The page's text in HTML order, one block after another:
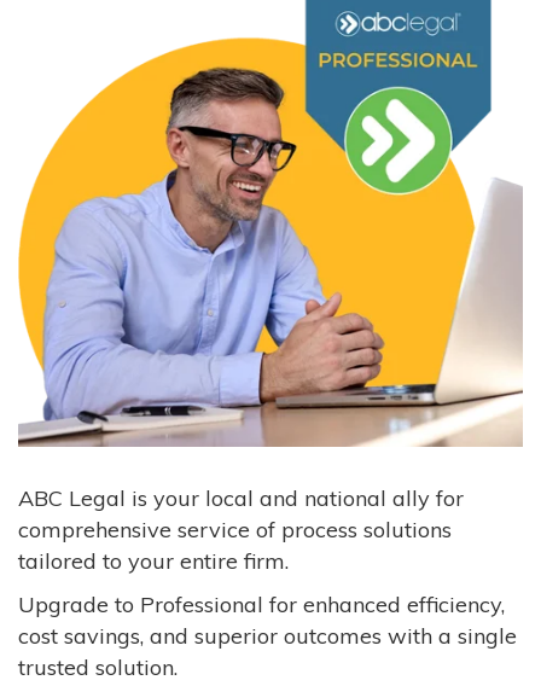
ABC Legal is your local and national ally for
comprehensive service of process solutions
tailored to your entire firm.
Upgrade to Professional for enhanced efficiency,
cost savings, and superior outcomes with a single
trusted solution.